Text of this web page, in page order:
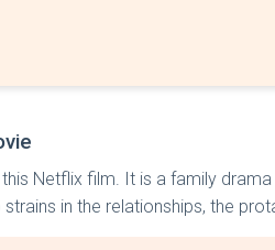
Netflix film. It is a family
in the relationships, the